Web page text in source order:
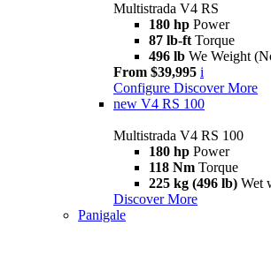
Multistrada V4 RS
180 hp Power
87 lb-ft Torque
496 lb We Weight
From $39,995 i
Configure Discover More
new V4 RS 100
Multistrada V4 RS 100
180 hp Power
118 Nm Torque
225 kg (496 lb) Wet
Discover More
Panigale